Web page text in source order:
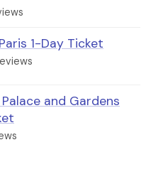
1-Day Ticket
and Gardens